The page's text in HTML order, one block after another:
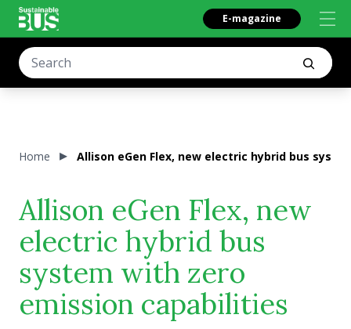
E-magazine
Home Allison eGen Flex, new electric hybrid bus
Allison eGen Flex, new
electric hybrid bus
system with zero
emission capabilities